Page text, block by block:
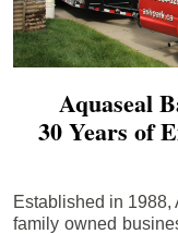
Aquaseal
30 Years of
Established in 1988,
family owned